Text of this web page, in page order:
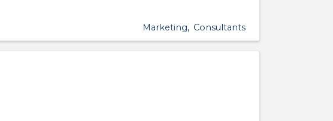
Marketing Consultants